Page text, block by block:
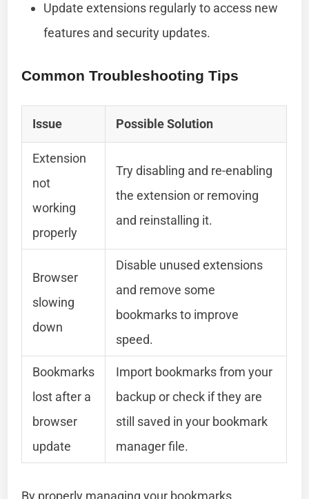
Update extensions regularly to access new
features and security updates.
Common Troubleshooting Tips
Issue Possible Solution
Extension
not
working
properly
Try disabling and re-enabling
the extension or removing
and reinstalling it.
Browser
slowing
down
Disable unused extensions
and remove some
bookmarks to improve
speed.
Bookmarks
lost after a
browser
update
Import bookmarks from your
backup or check if they are
still saved in your bookmark
manager file.
By properly managing your bookmarks,